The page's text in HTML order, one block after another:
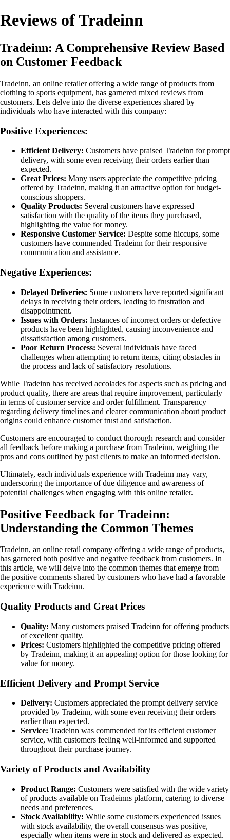
Reviews of Tradeinn
Tradeinn: A Comprehensive Review Based
on Customer Feedback
Tradeinn, an online retailer offering a wide range of products from
clothing to sports equipment, has garnered mixed reviews from
customers. Lets delve into the diverse experiences shared by
individuals who have interacted with this company:
Positive Experiences:
Efficient Delivery: Customers have praised Tradeinn for prompt
delivery, with some even receiving their orders earlier than
expected.
Great Prices: Many users appreciate the competitive pricing
offered by Tradeinn, making it an attractive option for budget-
conscious shoppers.
Quality Products: Several customers have expressed
satisfaction with the quality of the items they purchased,
highlighting the value for money.
Responsive Customer Service: Despite some hiccups, some
customers have commended Tradeinn for their responsive
communication and assistance.
Negative Experiences:
Delayed Deliveries: Some customers have reported significant
delays in receiving their orders, leading to frustration and
disappointment.
Issues with Orders: Instances of incorrect orders or defective
products have been highlighted, causing inconvenience and
dissatisfaction among customers.
Poor Return Process: Several individuals have faced
challenges when attempting to return items, citing obstacles in
the process and lack of satisfactory resolutions.
While Tradeinn has received accolades for aspects such as pricing and
product quality, there are areas that require improvement, particularly
in terms of customer service and order fulfillment. Transparency
regarding delivery timelines and clearer communication about product
origins could enhance customer trust and satisfaction.
Customers are encouraged to conduct thorough research and consider
all feedback before making a purchase from Tradeinn, weighing the
pros and cons outlined by past clients to make an informed decision.
Ultimately, each individuals experience with Tradeinn may vary,
underscoring the importance of due diligence and awareness of
potential challenges when engaging with this online retailer.
Positive Feedback for Tradeinn:
Understanding the Common Themes
Tradeinn, an online retail company offering a wide range of products,
has garnered both positive and negative feedback from customers. In
this article, we will delve into the common themes that emerge from
the positive comments shared by customers who have had a favorable
experience with Tradeinn.
Quality Products and Great Prices
Quality: Many customers praised Tradeinn for offering products
of excellent quality.
Prices: Customers highlighted the competitive pricing offered
by Tradeinn, making it an appealing option for those looking for
value for money.
Efficient Delivery and Prompt Service
Delivery: Customers appreciated the prompt delivery service
provided by Tradeinn, with some even receiving their orders
earlier than expected.
Service: Tradeinn was commended for its efficient customer
service, with customers feeling well-informed and supported
throughout their purchase journey.
Variety of Products and Availability
Product Range: Customers were satisfied with the wide variety
of products available on Tradeinns platform, catering to diverse
needs and preferences.
Stock Availability: While some customers experienced issues
with stock availability, the overall consensus was positive,
especially when items were in stock and delivered as expected.